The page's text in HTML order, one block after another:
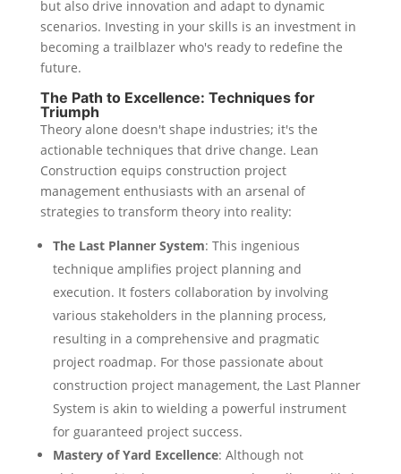
but also drive innovation and adapt to dynamic
scenarios. Investing in your skills is an investment in
becoming a trailblazer who's ready to redefine the
future.
The Path to Excellence: Techniques for
Triumph
Theory alone doesn't shape industries; it's the
actionable techniques that drive change. Lean
Construction equips construction project
management enthusiasts with an arsenal of
strategies to transform theory into reality:
The Last Planner System: This ingenious
technique amplifies project planning and
execution. It fosters collaboration by involving
various stakeholders in the planning process,
resulting in a comprehensive and pragmatic
project roadmap. For those passionate about
construction project management, the Last Planner
System is akin to wielding a powerful instrument
for guaranteed project success.
Mastery of Yard Excellence: Although not